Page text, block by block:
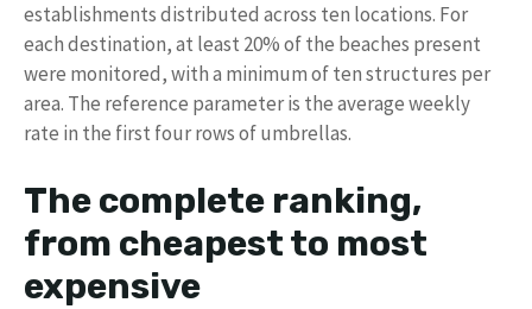
establishments distributed across ten locations. For
each destination, at least 20% of the beaches present
were monitored, with a minimum of ten structures per
area. The reference parameter is the average weekly
rate in the first four rows of umbrellas.
The complete ranking,
from cheapest to most
expensive